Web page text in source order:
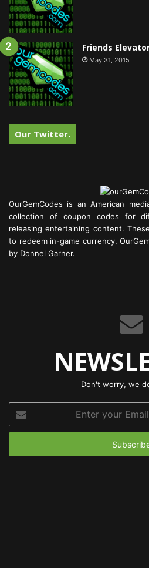
Friends
May 31, 2015
Our Twitter.
OurGemCodes is an American
collection of coupon codes for
releasing entertaining content.
to redeem in-game currency.
by Donnel Garner.
Don't worry, we
your
Email